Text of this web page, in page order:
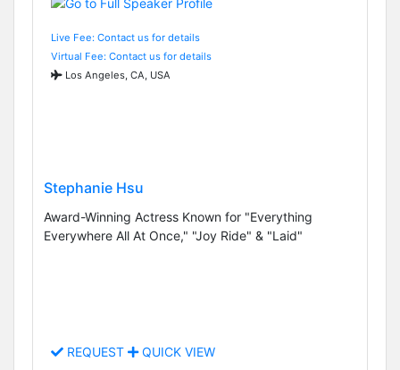
Live Fee: Contact us for details
Virtual Fee: Contact us for details
Los Angeles, CA, USA
Stephanie Hsu
Award-Winning Actress Known for "Everything
Everywhere All At Once," "Joy Ride" & "Laid"
REQUEST QUICK VIEW